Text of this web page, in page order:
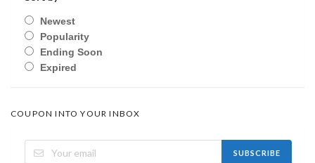
Newest
Popularity
Ending Soon
Expired
COUPON INTO YOUR INBOX
SUBSCRIBE